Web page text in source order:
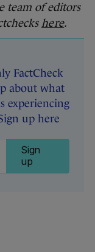
team of editors
here.
FactCheck
about what
experiencing
up here
Sign
up